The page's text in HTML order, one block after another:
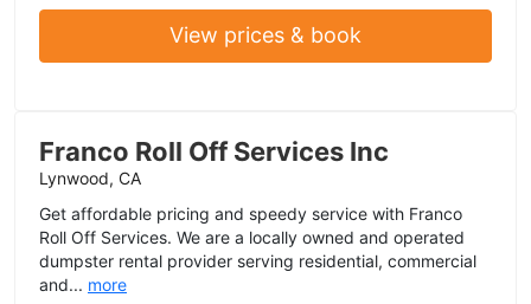
View prices & book
Franco Roll Off Services Inc
Lynwood, CA
Get affordable pricing and speedy service with Franco
Roll Off Services. We are a locally owned and operated
dumpster rental provider serving residential, commercial
and... more